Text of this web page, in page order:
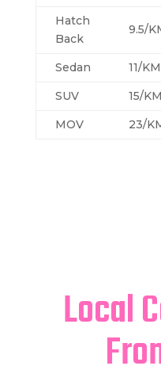
Hatch
Back
9.5/
Sedan 11/KM
SUV
15/KM
MOV
23/
Local